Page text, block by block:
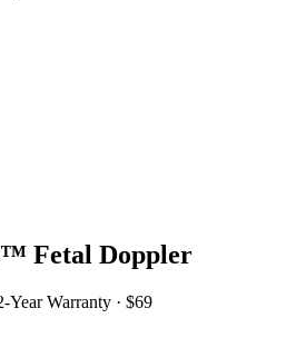
Fetal Doppler
Year Warranty · $69